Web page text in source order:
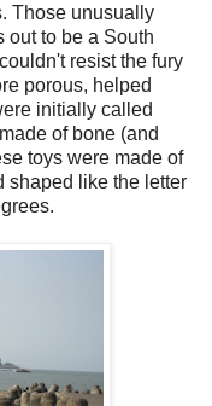
Those unusually
out to be a South
resist the fury
porous, helped
initially called
of bone (and
toys were made of
shaped like the letter